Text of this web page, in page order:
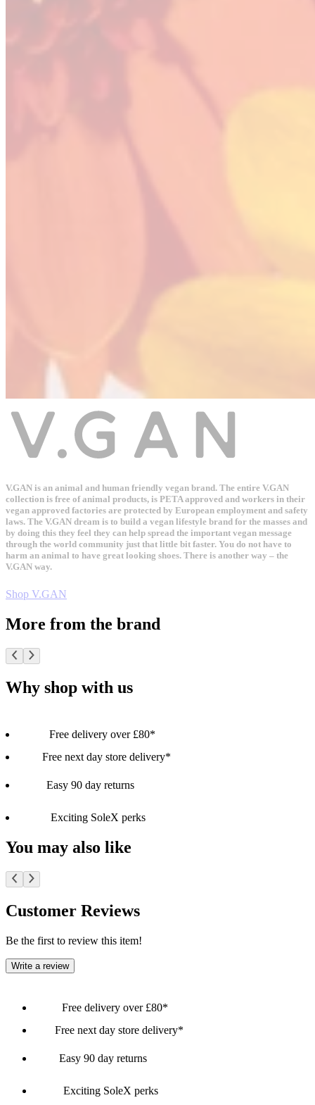
V.GAN is an animal and human friendly vegan brand. The entire V.GAN
collection is free of animal products, is PETA approved and workers in their
vegan approved factories are protected by European employment and safety
laws. The V.GAN dream is to build a vegan lifestyle brand for the masses and
by doing this they feel they can help spread the important vegan message
through the world community just that little bit faster. You do not have to
harm an animal to have great looking shoes. There is another way – the
V.GAN way.
Shop V.GAN
More from the brand
Why shop with us
Free delivery over £80*
Free next day store delivery*
Easy 90 day returns
Exciting SoleX perks
You may also like
Customer Reviews
Be the first to review this item!
Write a review
Free delivery over £80*
Free next day store delivery*
Easy 90 day returns
Exciting SoleX perks